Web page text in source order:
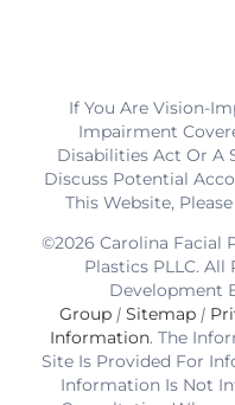
If You Are Vision-
Impairment
Disabilities Act Or A
Discuss Potential
This Website,
©2026 Carolina Facial
Plastics PLLC. All
Development
Group | Sitemap |
Information. The
Site Is Provided For
Information Is Not